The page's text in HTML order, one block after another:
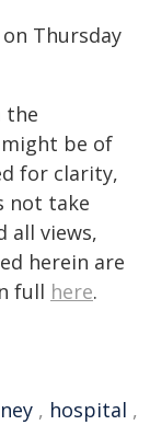
Thursday
the
be of
for clarity,
not take
all views,
herein are
full here.
, hospital ,